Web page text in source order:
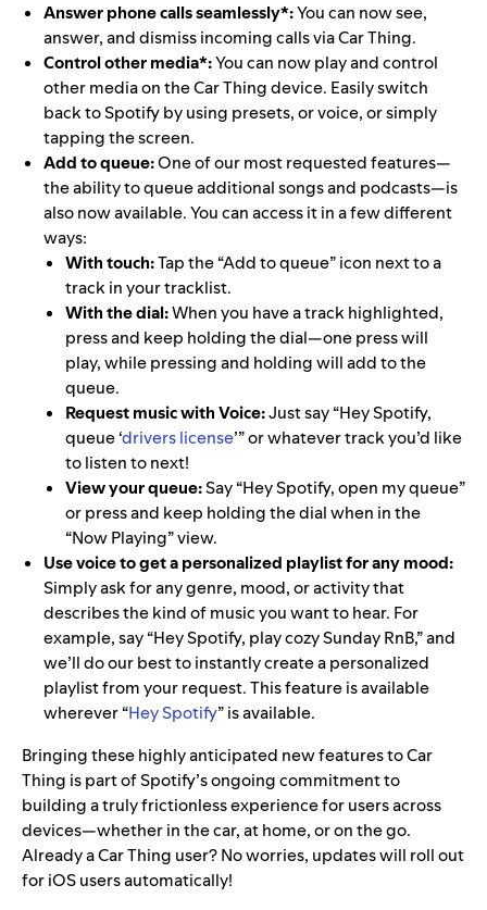
Answer phone calls seamlessly*:You can now see,
answer, and dismiss incoming calls via Car Thing.
Control other media*:You can now play and control
other media on the Car Thing device. Easily switch
back to Spotify by using presets, or voice, or simply
tapping the screen.
Add to queue:One of our most requested features—
the ability to queue additional songs and podcasts—is
also now available. You can access it in a few different
ways:
With touch:Tap the “Add to queue” icon next to a
track in your tracklist.
With the dial:When you have a track highlighted,
press and keep holding the dial—one press will
play, while pressing and holding will add to the
queue.
Request music with Voice:Just say “Hey Spotify,
queue ‘drivers license’” or whatever track you’d like
to listen to next!
View your queue:Say “Hey Spotify, open my queue”
or press and keep holding the dial when in the
“Now Playing” view.
Use voice to get a personalized playlist for any mood:
Simply ask for any genre, mood, or activity that
describes the kind of music you want to hear. For
example, say “Hey Spotify, play cozy Sunday RnB,” and
we’ll do our best to instantly create a personalized
playlist from your request. This feature is available
wherever “Hey Spotify”is available.
Bringing these highly anticipated new features to Car
Thing is part of Spotify’songoing commitment to
building a truly frictionless experience for users across
devices—whether in the car, at home, or on the go.
Already a Car Thing user? No worries, updates will roll out
for iOS users automatically!